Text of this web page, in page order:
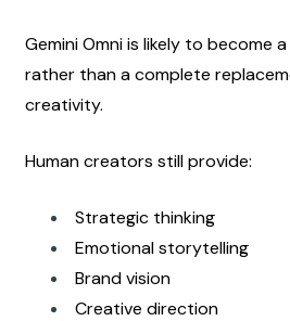
Gemini Omni is likely to become
rather than a complete
creativity.
Human creators still provide:
Strategic thinking
Emotional storytelling
Brand vision
Creative direction